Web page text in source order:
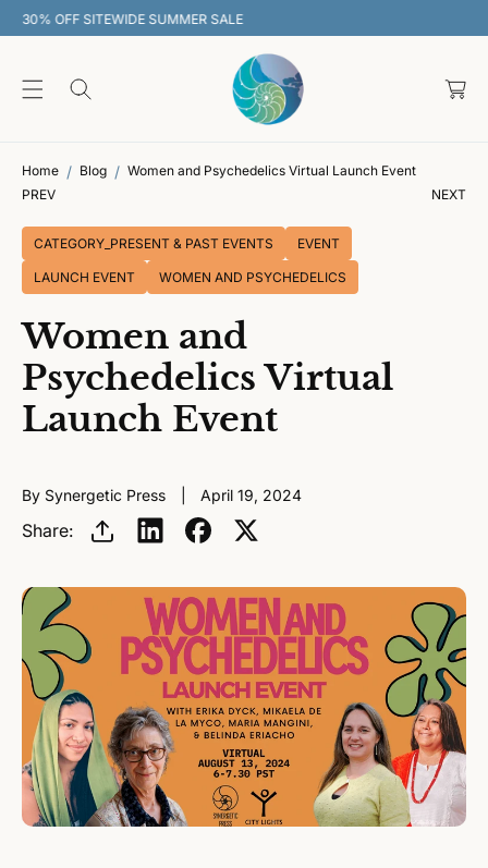
C
30% OFF SITEWIDE SUMMER SALE
a
Home Blog
Women and Psychedelics Virtual Launch Event
PREV
NEXT
CATEGORY_PRESENT & PAST EVENTS EVENT
LAUNCH EVENT WOMEN AND PSYCHEDELICS
Women and
Psychedelics Virtual
Launch Event
By Synergetic Press April 19, 2024
Share: